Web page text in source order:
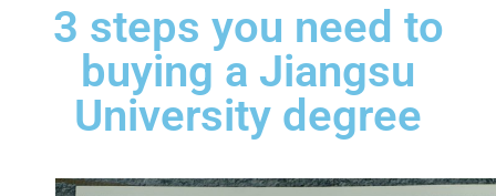
3 steps you need to
buying a Jiangsu
University degree